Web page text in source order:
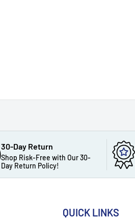
30-Day Return
Shop Risk-Free with Our 30-
Day Return Policy!
QUICK LINKS